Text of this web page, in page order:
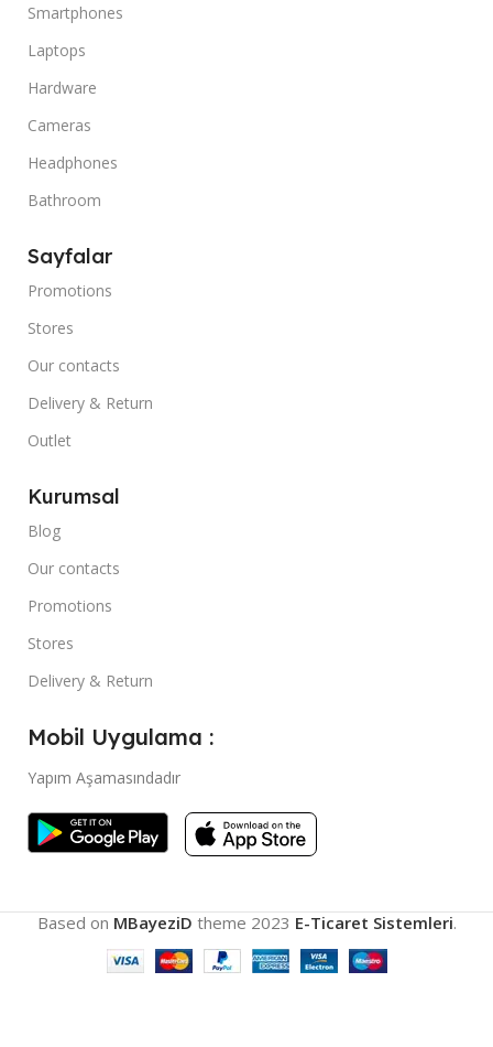
Smartphones
Laptops
Hardware
Cameras
Headphones
Bathroom
Sayfalar
Promotions
Stores
Our contacts
Delivery & Return
Outlet
Kurumsal
Blog
Our contacts
Promotions
Stores
Delivery & Return
Mobil Uygulama :
Yapım Aşamasındadır
Based on MBayeziD theme 2023 E-Ticaret Sistemleri.